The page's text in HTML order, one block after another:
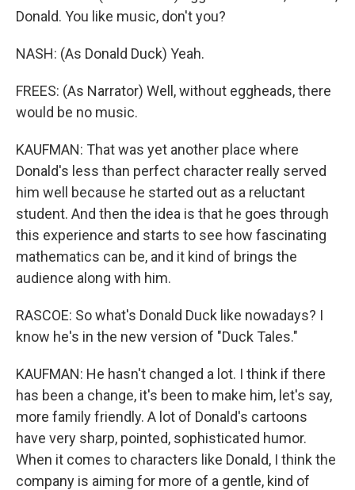
Donald. You like music, don't you?
NASH: (As Donald Duck) Yeah.
FREES: (As Narrator) Well, without eggheads, there
would be no music.
KAUFMAN: That was yet another place where
Donald's less than perfect character really served
him well because he started out as a reluctant
student. And then the idea is that he goes through
this experience and starts to see how fascinating
mathematics can be, and it kind of brings the
audience along with him.
RASCOE: So what's Donald Duck like nowadays? I
know he's in the new version of "Duck Tales."
KAUFMAN: He hasn't changed a lot. I think if there
has been a change, it's been to make him, let's say,
more family friendly. A lot of Donald's cartoons
have very sharp, pointed, sophisticated humor.
When it comes to characters like Donald, I think the
company is aiming for more of a gentle, kind of